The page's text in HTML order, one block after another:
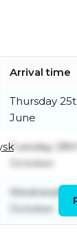
Arrival time
Thursday
June
Tuesday 28th
October
Wednesday
October